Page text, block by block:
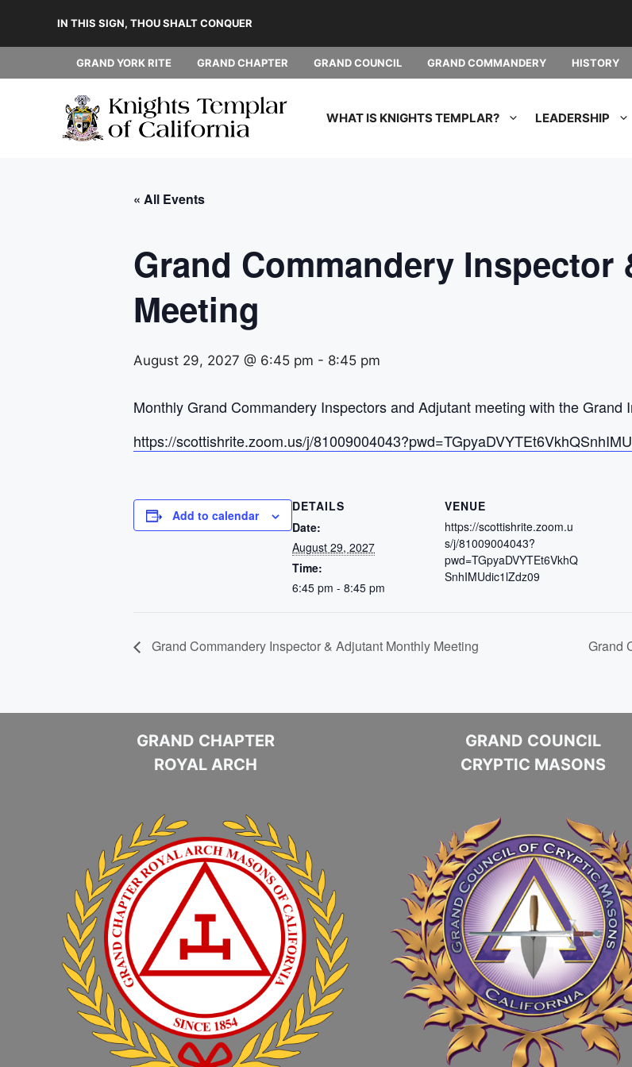
content
IN THIS SIGN, THOU SHALT CONQUER
GRAND YORK RITE GRAND CHAPTER GRAND COUNCIL GRAND COMMANDERY HISTORY
WHAT IS KNIGHTS TEMPLAR? LEADERSHIP
« All Events
Grand Commandery
Meeting
August 29, 2027 @ 6:45 pm - 8:45 pm
Monthly Grand Commandery Inspectors and Adjutant meeting with the Grand
https://scottishrite.zoom.us/j/
Add to calendar
DETAILS
Date:
August 29, 2027
Time:
6:45 pm - 8:45 pm
VENUE
https://scottishrite.zoom.u
s/j/81009004043?
pwd=TGpyaDVYTEt6VkhQ
SnhIMUdic1lZdz09
Grand Commandery Inspector & Adjutant Monthly Meeting Grand
GRAND CHAPTER
ROYAL ARCH
GRAND COUNCIL
CRYPTIC MASONS